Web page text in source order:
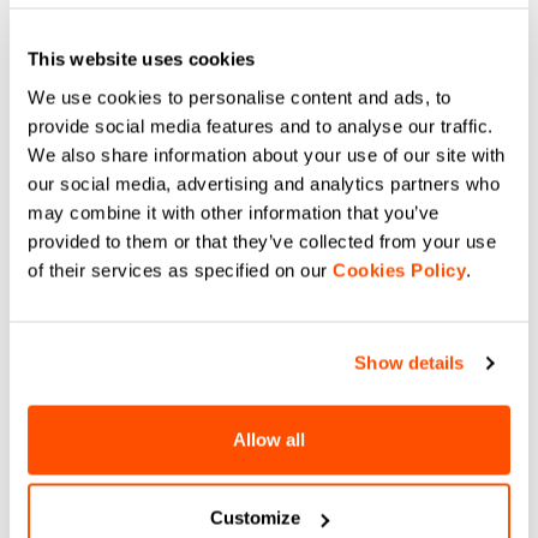
This website uses cookies
We use cookies to personalise content and ads, to
provide social media features and to analyse our traffic.
We also share information about your use of our site with
our social media, advertising and analytics partners who
may combine it with other information that you’ve
provided to them or that they’ve collected from your use
of their services as specified on our Cookies Policy.
Show details
Allow all
Customize
Long-sleeve version.
Compare
$141.00 $91.65
Cardio W Vest is our lightweight
vest to be protected from windchill
session. It's made of breathable
windproof one on the front.
navigate_next
local_offer
The lightest base layer in our
weight that still provides a good
Stretchy for a close fit. Long-
navigate_before
local_offer Promo 30%